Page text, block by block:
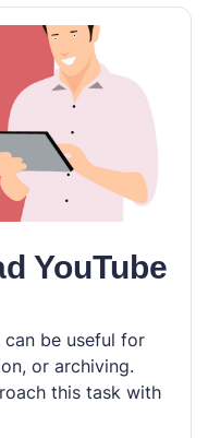
YouTube
can be useful for
or archiving.
this task with